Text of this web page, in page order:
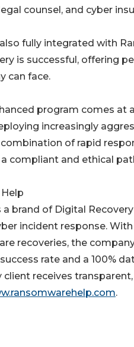
counsel, and cyber
fully integrated with
is successful, offering
can face.
program comes
increasingly
combination of rapid
compliant and ethical
a brand of Digital
incident response.
recoveries, the
rate and a 100%
client receives
.